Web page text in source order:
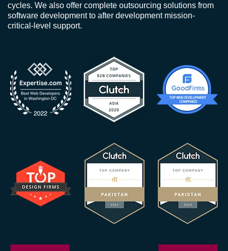
cycles. We also offer complete outsourcing solutions from
software development to after development mission-
critical-level support.